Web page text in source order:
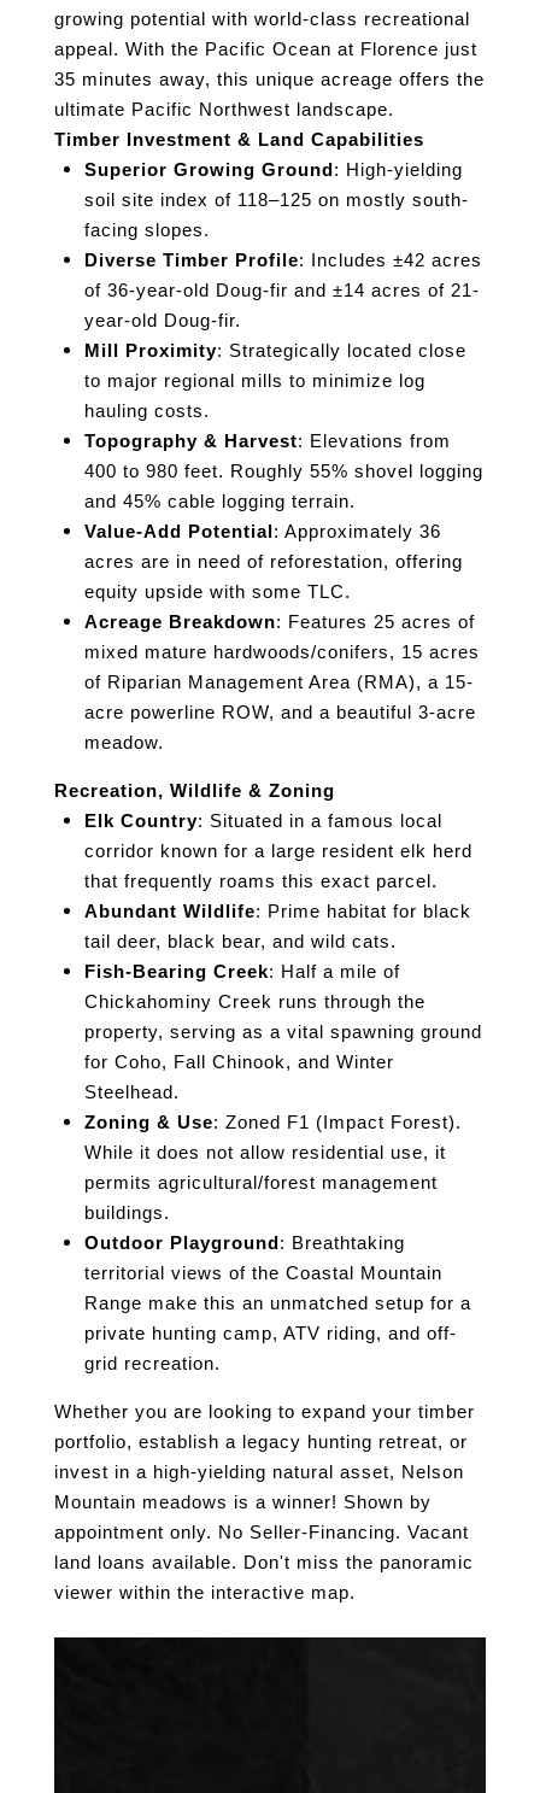
growing potential with world-class recreational
appeal. With the Pacific Ocean at Florence just
35 minutes away, this unique acreage offers the
ultimate Pacific Northwest landscape.
Timber Investment & Land Capabilities
Superior Growing Ground : High-yielding
soil site index of 118–125 on mostly south-
facing slopes.
Diverse Timber Profile: Includes ±42 acres
of 36-year-old Doug-fir and ±14 acres of 21-
year-old Doug-fir.
Mill Proximity: Strategically located close
to major regional mills to minimize log
hauling costs.
Topography & Harvest: Elevations from
400 to 980 feet. Roughly 55% shovel logging
and 45% cable logging terrain.
Value-Add Potential : Approximately 36
acres are in need of reforestation, offering
equity upside with some TLC.
Acreage Breakdown: Features 25 acres of
mixed mature hardwoods/conifers, 15 acres
of Riparian Management Area (RMA), a 15-
acre powerline ROW, and a beautiful 3-acre
meadow.
Recreation, Wildlife & Zoning
Elk Country: Situated in a famous local
corridor known for a large resident elk herd
that frequently roams this exact parcel.
Abundant Wildlife: Prime habitat for black
tail deer, black bear, and wild cats.
Fish-Bearing Creek: Half a mile of
Chickahominy Creek runs through the
property, serving as a vital spawning ground
for Coho, Fall Chinook, and Winter
Steelhead.
Zoning & Use: Zoned F1 (Impact Forest).
While it does not allow residential use, it
permits agricultural/forest management
buildings.
Outdoor Playground : Breathtaking
territorial views of the Coastal Mountain
Range make this an unmatched setup for a
private hunting camp, ATV riding, and off-
grid recreation.
Whether you are looking to expand your timber
portfolio, establish a legacy hunting retreat, or
invest in a high-yielding natural asset, Nelson
Mountain meadows is a winner! Shown by
appointment only. No Seller-Financing. Vacant
land loans available. Don't miss the panoramic
viewer within the interactive map.